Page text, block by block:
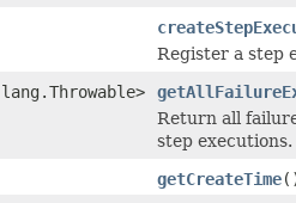
Register a step
Return all
step executions.
getCreateTime